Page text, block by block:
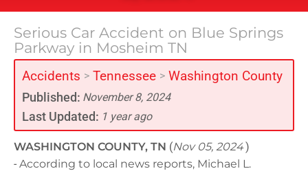
Serious Car Accident on Blue Springs
Parkway in Mosheim TN
Accidents > Tennessee > Washington County
Published: November 8, 2024
Last Updated: 1 year ago
WASHINGTON COUNTY, TN (Nov 05, 2024)
- According to local news reports, Michael L.